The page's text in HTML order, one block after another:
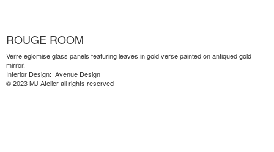
ROUGE ROOM
Verre eglomise glass panels featuring leaves in gold verse painted on antiqued gold
mirror.
Interior Design: Avenue Design
© 2023 MJ Atelier all rights reserved